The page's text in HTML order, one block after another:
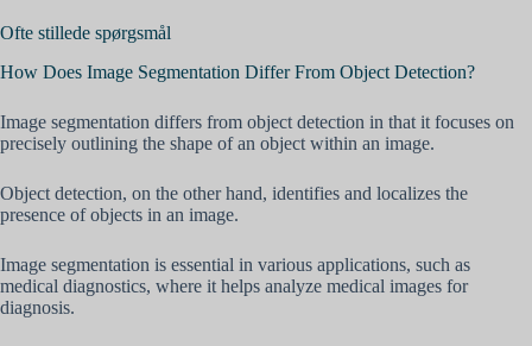
Ofte stillede spørgsmål
How Does Image Segmentation Differ From Object Detection?
Image segmentation differs from object detection in that it focuses on
precisely outlining the shape of an object within an image.
Object detection, on the other hand, identifies and localizes the
presence of objects in an image.
Image segmentation is essential in various applications, such as
medical diagnostics, where it helps analyze medical images for
diagnosis.